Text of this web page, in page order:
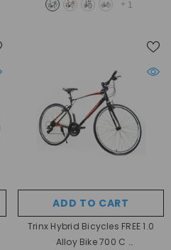
+ 1
ADD TO CART
Trinx Hybrid Bicycles FREE 1.0